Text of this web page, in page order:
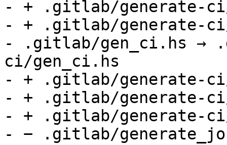
- + .gitlab/generate-
- + .gitlab/generate-
- .gitlab/gen_ci.hs →
ci/gen_ci.hs
- + .gitlab/generate-
- + .gitlab/generate-ci/
- + .gitlab/generate-
- − .gitlab/